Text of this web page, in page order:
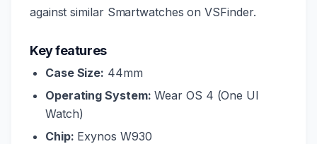
against similar Smartwatches on VSFinder.
Key features
Case Size: 44mm
Operating System: Wear OS 4 (One UI
Watch)
Chip: Exynos W930